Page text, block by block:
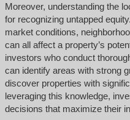
Moreover, understanding the
for recognizing untapped
market conditions,
can all affect a property’s
investors who conduct
can identify areas with strong
discover properties with
leveraging this knowledge,
decisions that maximize their